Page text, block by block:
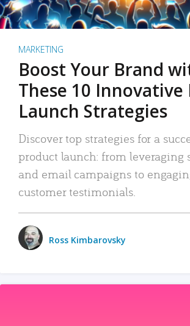
MARKETING
Boost Your Brand
These 10
Launch Strategies
Discover top strategies for a
product launch: from leveraging
and email campaigns to
customer testimonials.
Ross Kimbarovsky